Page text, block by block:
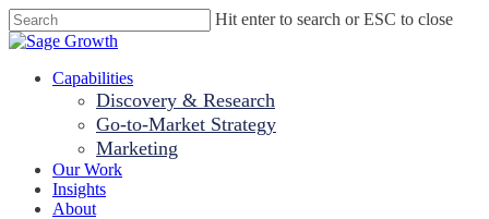
Skip
to
content
Hit enter to search or ESC to close
Close
Menu
Capabilities
Discovery & Research
Go-to-Market Strategy
Marketing
Our Work
Insights
About